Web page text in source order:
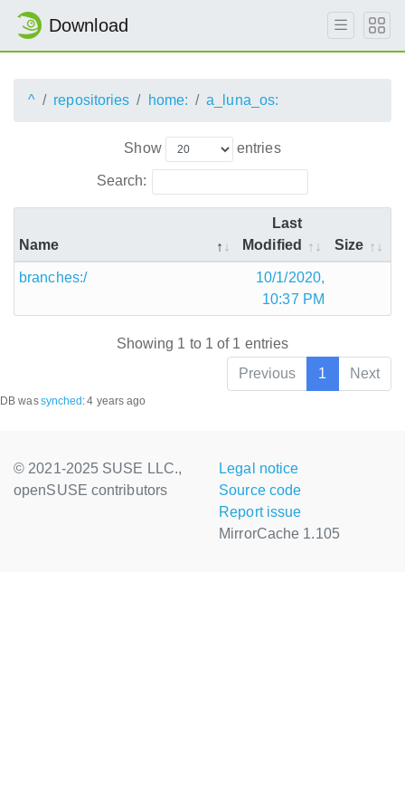
Download
^ repositories home: a_luna_os:
Show entries
Search:
Name
Last
Modified
Size
branches:/
10/1/2020,
10:37 PM
Showing 1 to 1 of 1 entries
Previous
1 Next
DB wassynched :4 years ago
© 2021-2025 SUSE LLC.,
openSUSE contributors
Legal notice
Source code
Report issue
MirrorCache 1.105